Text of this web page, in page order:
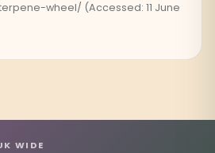
wheel/ (Accessed: 11 June
WIDE